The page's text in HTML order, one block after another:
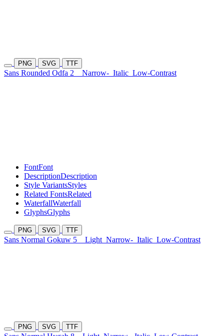
PNG SVG TTF
Sans Rounded Odfa 2 Narrow- Italic Low-Contrast
FontFont
DescriptionDescription
Style VariantsStyles
Related FontsRelated
WaterfallWaterfall
GlyphsGlyphs
PNG SVG TTF
Sans Normal Gokuw 5 Light Narrow- Italic Low-Contrast
PNG SVG TTF